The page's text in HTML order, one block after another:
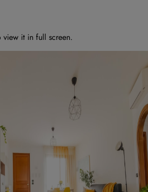
it in full screen.